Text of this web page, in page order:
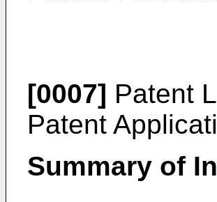
[0007] Patent
Patent
Summary of